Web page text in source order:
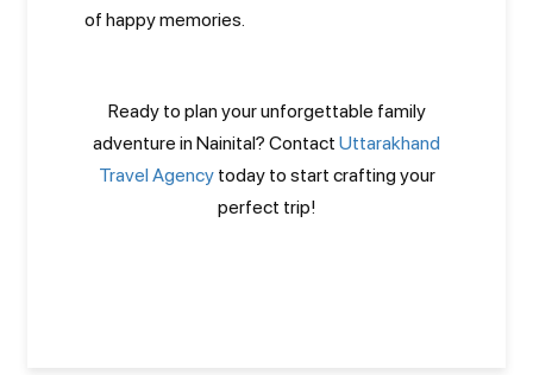
of happy memories.
Ready to plan your unforgettable family
adventure in Nainital? Contact Uttarakhand
Travel Agencytoday to start crafting your
perfect trip!